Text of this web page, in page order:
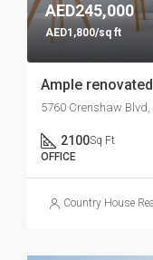
AED245,000
AED1,800/sq ft
Ample
5760 Crenshaw Blvd,
2100Sq Ft
OFFICE
Country House